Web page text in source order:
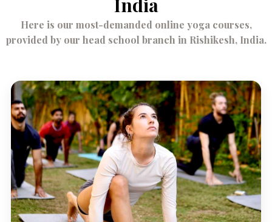
India
Here is our most-demanded online yoga courses,
provided by our head school branch in Rishikesh, India.